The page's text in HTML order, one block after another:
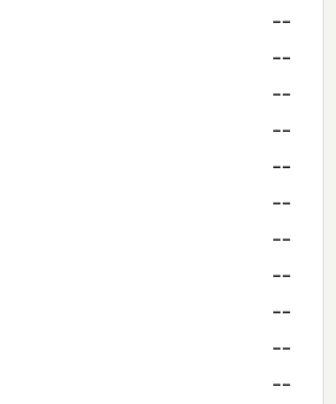
--
--
--
--
--
--
--
--
--
--
--